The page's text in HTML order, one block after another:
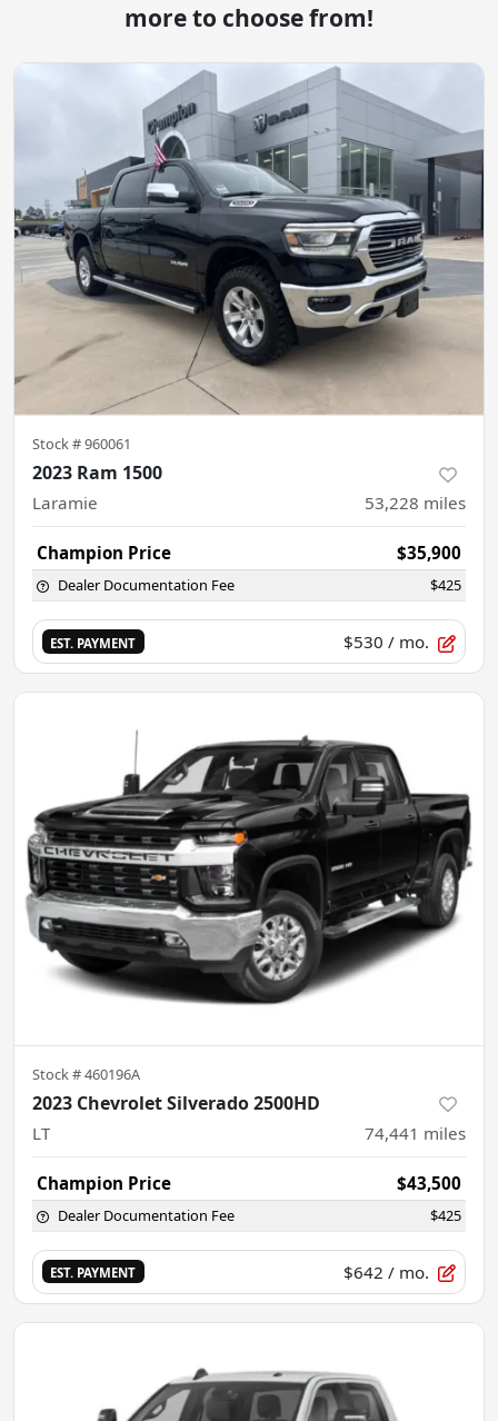
more to choose from!
Stock #960061
2023 Ram 1500
Laramie 53,228 miles
Champion Price $35,900
Dealer Documentation Fee $425
EST. PAYMENT $530 / mo.
Stock #460196A
2023 Chevrolet Silverado 2500HD
LT 74,441 miles
Champion Price $43,500
Dealer Documentation Fee $425
EST. PAYMENT $642 / mo.